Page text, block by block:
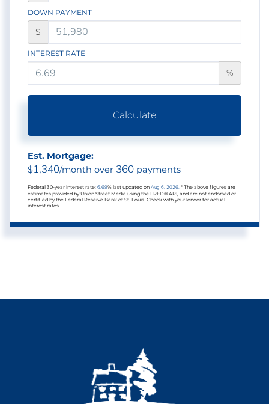
DOWN PAYMENT
$
INTEREST RATE
%
Calculate
Est. Mortgage:
$1,340/month over 360 payments
Federal 30-year interest rate: 6.69% last updated on Aug 6, 2026. * The above figures are
estimates provided by Union Street Media using the FRED® API, and are not endorsed or
certified by the Federal Reserve Bank of St. Louis. Check with your lender for actual
interest rates.